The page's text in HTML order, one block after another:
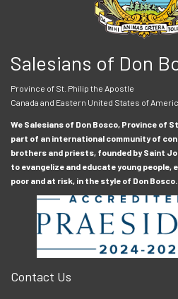
Salesians of Don
Province of St. Philip the Apostle
Canada and Eastern United States of
We Salesians of Don Bosco, Province of
part of an international community of
brothers and priests, founded by Saint
to evangelize and educate young people,
poor and at risk, in the style of Don Bosco.
Contact Us